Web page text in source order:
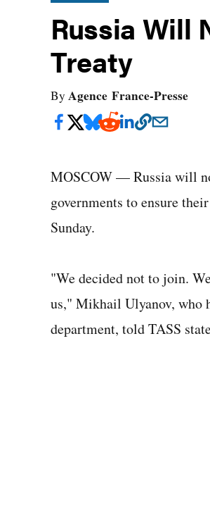
Russia Will
Treaty
By Agence France-Presse
MOSCOW — Russia will
governments to ensure
Sunday.
"We decided not to join.
us," Mikhail Ulyanov, who
department, told TASS